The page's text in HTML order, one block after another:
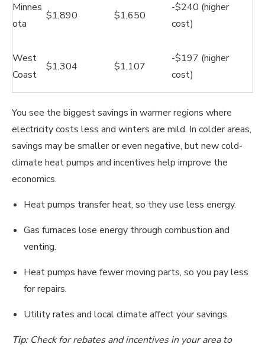
Minnes
ota
$1,890 $1,650
-$240 (higher
cost)
West
Coast
$1,304 $1,107
-$197 (higher
cost)
You see the biggest savings in warmer regions where
electricity costs less and winters are mild. In colder areas,
savings may be smaller or even negative, but new cold-
climate heat pumps and incentives help improve the
economics.
Heat pumps transfer heat, so they use less energy.
Gas furnaces lose energy through combustion and
venting.
Heat pumps have fewer moving parts, so you pay less
for repairs.
Utility rates and local climate affect your savings.
Tip:Check for rebates and incentives in your area to